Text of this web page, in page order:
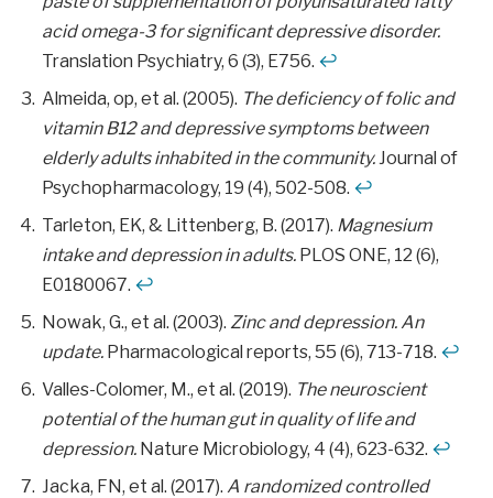
acid omega-3 for significant depressive disorder.
Translation Psychiatry, 6 (3), E756. ↩
Almeida, op, et al. (2005). The deficiency of folic and
vitamin B12 and depressive symptoms between
elderly adults inhabited in the community.Journal of
Psychopharmacology, 19 (4), 502-508. ↩
Tarleton, EK, & Littenberg, B. (2017). Magnesium
intake and depression in adults. PLOS ONE, 12 (6),
E0180067. ↩
Nowak, G., et al. (2003). Zinc and depression. An
update. Pharmacological reports, 55 (6), 713-718. ↩
Valles-Colomer, M., et al. (2019). The neuroscient
potential of the human gut in quality of life and
depression. Nature Microbiology, 4 (4), 623-632. ↩
Jacka, FN, et al. (2017). A randomized controlled